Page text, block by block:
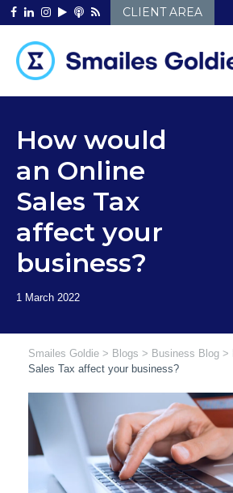
Skip
to
CLIENT AREA
How would
an Online
Sales Tax
affect your
business?
Smailes Goldie > Blogs > Business Blog >
Sales Tax affect your business?